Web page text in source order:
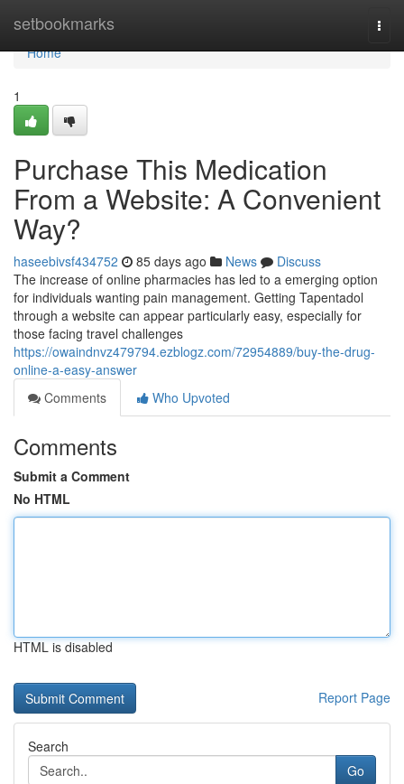
setbookmarks
Home
Home
1
Purchase This Medication
From a Website: A Convenient
Way?
haseebivsf434752 85 days ago News
Discuss
The increase of online pharmacies has led to a emerging option
for individuals wanting pain management. Getting Tapentadol
through a website can appear particularly easy, especially for
those facing travel challenges
https://owaindnvz479794.ezblogz.com/72954889/buy-the-drug-
online-a-easy-answer
Comments
Who Upvoted
Comments
Submit a Comment
No HTML
HTML is disabled
Report Page
Search
Go